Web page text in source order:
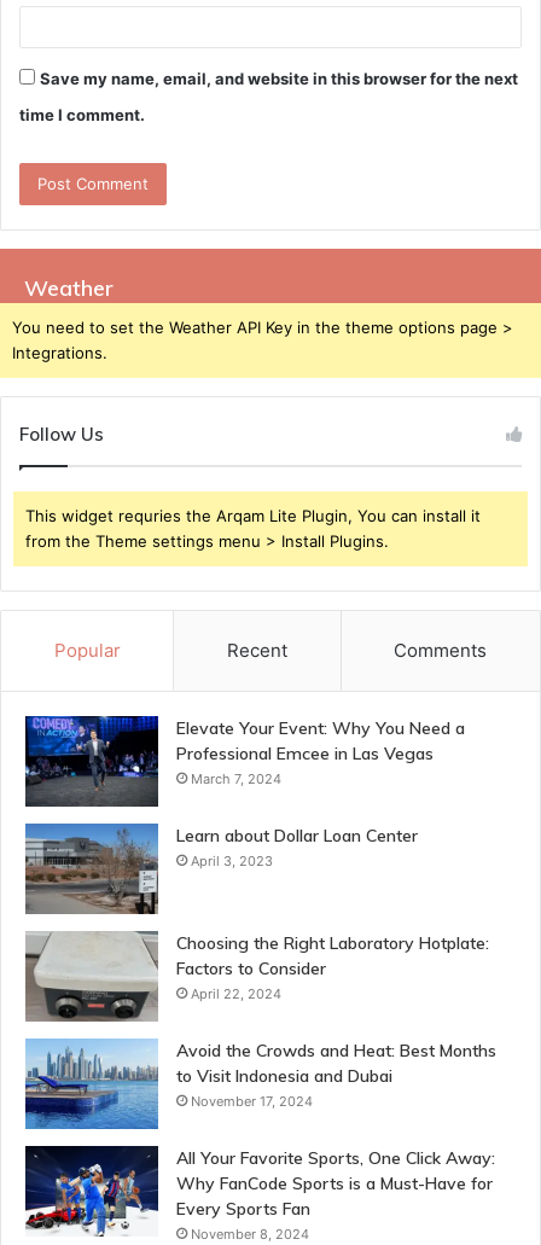
Save my name, email, and website in this browser for the next
time I comment.
Weather
You need to set the Weather API Key in the theme options page >
Integrations.
Follow Us
This widget requries the Arqam Lite Plugin, You can install it
from the Theme settings menu > Install Plugins.
Popular Recent Comments
Elevate Your Event: Why You Need a
Professional Emcee in Las Vegas
March 7, 2024
Learn about Dollar Loan Center
April 3, 2023
Choosing the Right Laboratory Hotplate:
Factors to Consider
April 22, 2024
Avoid the Crowds and Heat: Best Months
to Visit Indonesia and Dubai
November 17, 2024
All Your Favorite Sports, One Click Away:
Why FanCode Sports is a Must-Have for
Every Sports Fan
November 8, 2024